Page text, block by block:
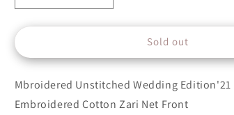
quantity
for
3
quantity
for
3
Sold out
Mbroidered Unstitched Wedding Edition'21
Embroidered Cotton Zari Net Front